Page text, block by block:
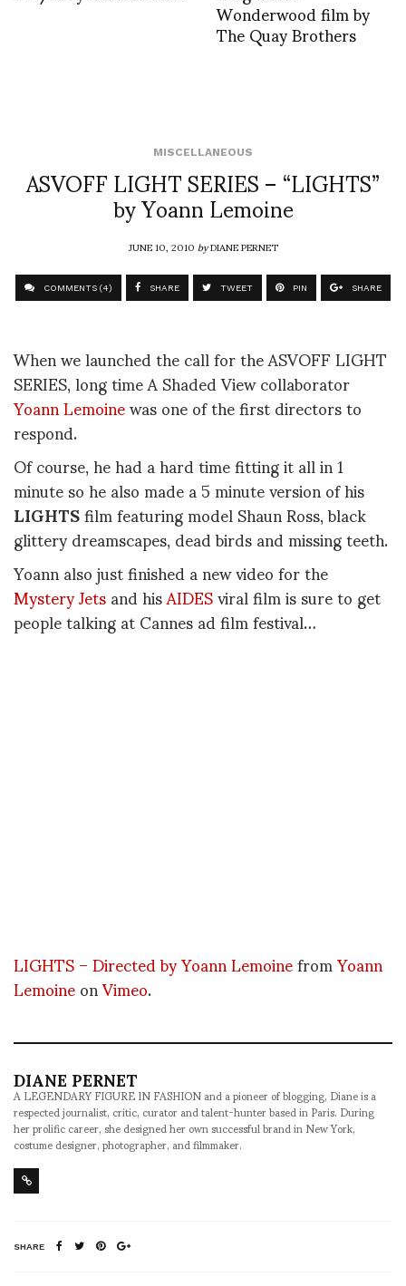
Wonderwood film by
The Quay Brothers
MISCELLANEOUS
ASVOFF LIGHT SERIES – “LIGHTS”
by Yoann Lemoine
JUNE 10, 2010byDIANE PERNET
COMMENTS (4) SHARE TWEET PIN SHARE
When we launched the call for the ASVOFF LIGHT
SERIES, long time A Shaded View collaborator
Yoann Lemoinewas one of the first directors to
respond.
Of course, he had a hard time fitting it all in 1
minute so he also made a 5 minute version of his
LIGHTSfilm featuring model Shaun Ross, black
glittery dreamscapes, dead birds and missing teeth.
Yoann also just finished a new video for the
Mystery Jetsand hisAIDESviral film is sure to get
people talking at Cannes ad film festival…
LIGHTS – Directed by Yoann LemoinefromYoann
LemoineonVimeo.
DIANE PERNET
A LEGENDARY FIGURE IN FASHION and a pioneer of blogging, Diane is a
respected journalist, critic, curator and talent-hunter based in Paris. During
her prolific career, she designed her own successful brand in New York,
costume designer, photographer, and filmmaker.
SHARE